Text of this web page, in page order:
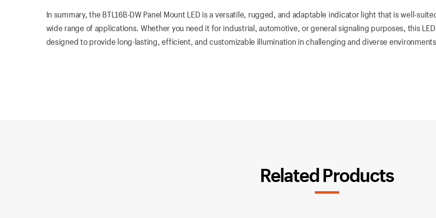
In summary, the BTL16B-DW Panel Mount LED is a versatile, rugged, and adaptable indicator light that is well-
wide range of applications. Whether you need it for industrial, automotive, or general signaling purposes, this
designed to provide long-lasting, efficient, and customizable illumination in challenging and diverse
Related Products